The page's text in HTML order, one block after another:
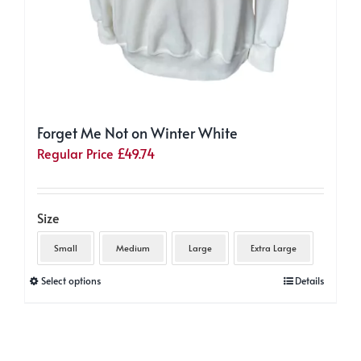
Forget Me Not on Winter White
Regular Price £49.74
Size
Small Medium Large Extra Large
Select optionsThis
Details